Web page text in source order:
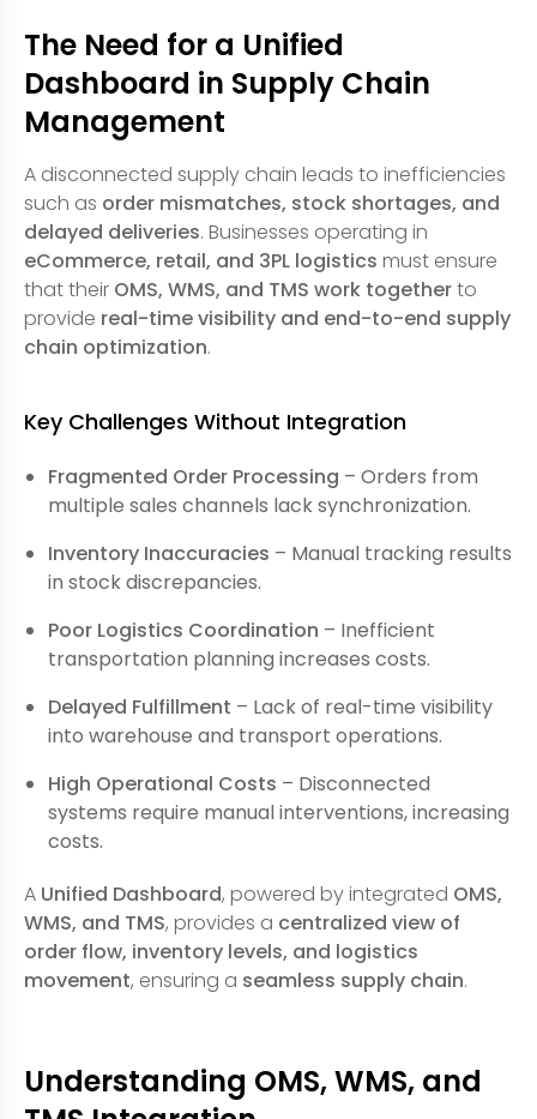
The Need for a Unified
Dashboard in Supply Chain
Management
A disconnected supply chain leads to inefficiencies
such as order mismatches, stock shortages, and
delayed deliveries. Businesses operating in
eCommerce, retail, and 3PL logistics must ensure
that their OMS, WMS, and TMS work togetherto
provide real-time visibility and end-to-end supply
chain optimization.
Key Challenges Without Integration
Fragmented Order Processing – Orders from
multiple sales channels lack synchronization.
Inventory Inaccuracies – Manual tracking results
in stock discrepancies.
Poor Logistics Coordination – Inefficient
transportation planning increases costs.
Delayed Fulfillment – Lack of real-time visibility
into warehouse and transport operations.
High Operational Costs – Disconnected
systems require manual interventions, increasing
costs.
A Unified Dashboard, powered by integrated OMS,
WMS, and TMS, provides a centralized view of
order flow, inventory levels, and logistics
movement, ensuring a seamless supply chain.
Understanding OMS, WMS, and